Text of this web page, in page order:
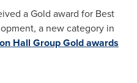
a Gold award for Best
a new category in
Hall Group Gold awards